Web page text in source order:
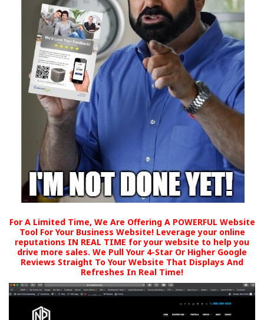
For A Limited Time, We Are Offering A POWERFUL Website
Tool For Your Business Website! Leverage your online
reputations IN REAL TIME for your website to help you
drive more sales. We Pull Your 4-Star Or Higher Google
Reviews Straight To Your Website That Displays And
Refreshes In Real Time!